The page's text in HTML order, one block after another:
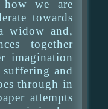
how we are
towards
widow and,
together
imagination
and
through in
attempts